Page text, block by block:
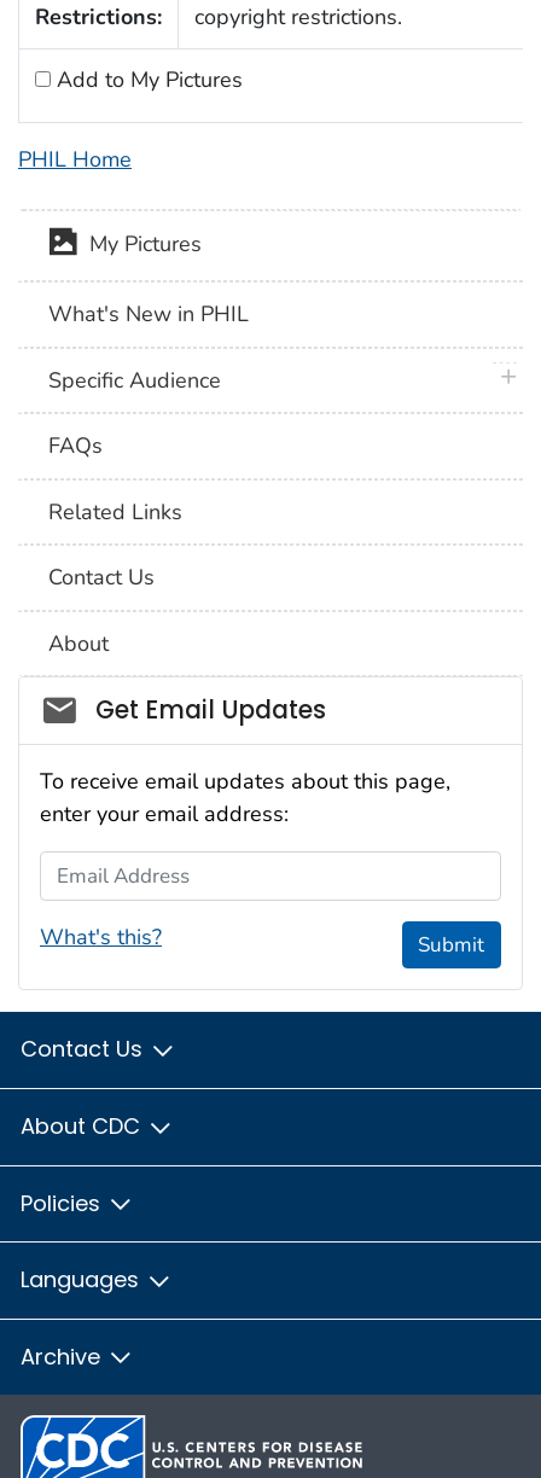
Restrictions:
copyright restrictions.
Add to My Pictures
PHIL Home
My Pictures
What's New in PHIL
Specific Audience
FAQs
Related Links
Contact Us
About
Social_govd
Get Email Updates
To receive email updates about this page,
enter your email address:
Email Address
What's this? Submit
Contact Us
About CDC
Policies
Languages
Archive